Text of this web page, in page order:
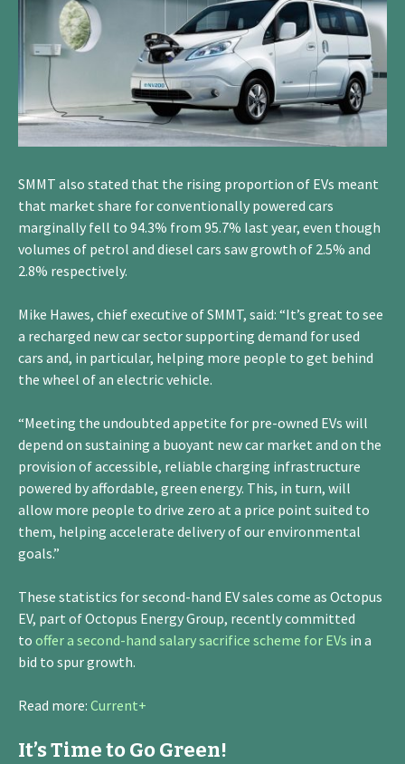
SMMT also stated that the rising proportion of EVs meant
that market share for conventionally powered cars
marginally fell to 94.3% from 95.7% last year, even though
volumes of petrol and diesel cars saw growth of 2.5% and
2.8% respectively.
Mike Hawes, chief executive of SMMT, said: “It’s great to see
a recharged new car sector supporting demand for used
cars and, in particular, helping more people to get behind
the wheel of an electric vehicle.
“Meeting the undoubted appetite for pre-owned EVs will
depend on sustaining a buoyant new car market and on the
provision of accessible, reliable charging infrastructure
powered by affordable, green energy. This, in turn, will
allow more people to drive zero at a price point suited to
them, helping accelerate delivery of our environmental
goals.”
These statistics for second-hand EV sales come as Octopus
EV, part of Octopus Energy Group, recently committed
to offer a second-hand salary sacrifice scheme for EVs in a
bid to spur growth.
Read more: Current+
It’s Time to Go Green!